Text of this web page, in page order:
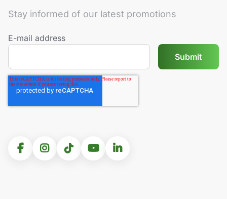
Stay informed of our latest promotions
E-mail address